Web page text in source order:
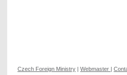
Czech Foreign Ministry | Webmaster |